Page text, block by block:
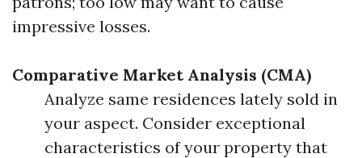
impressive losses.
Comparative Market Analysis (CMA)
Analyze same residences lately sold in
your aspect. Consider exceptional
characteristics of your property that